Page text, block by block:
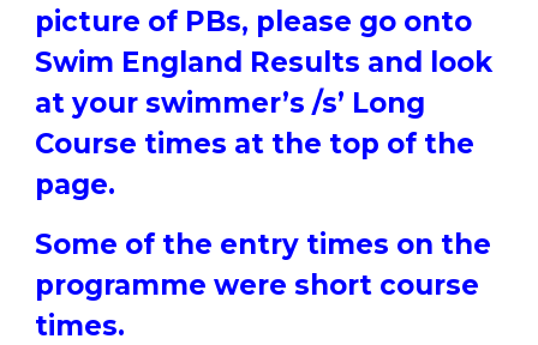
picture of PBs, please go onto
Swim England Results and look
at your swimmer’s /s’ Long
Course times at the top of the
page.
Some of the entry times on the
programme were short course
times.